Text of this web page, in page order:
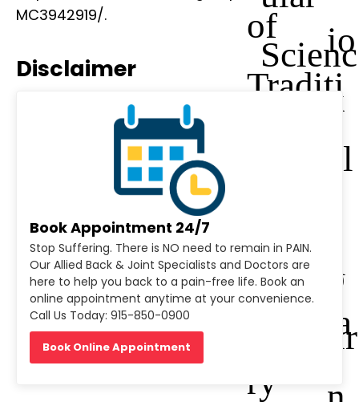
Scienc
io
n
al
o
ur
n
of
Traditi
Compl
ementa
ry
MC3942919/.
Disclaimer
Book Appointment 24/7
Stop Suffering. There is NO need to remain in PAIN.
Our Allied Back & Joint Specialists and Doctors are
here to help you back to a pain-free life. Book an
online appointment anytime at your convenience.
Call Us Today: 915-850-0900
Book Online Appointment